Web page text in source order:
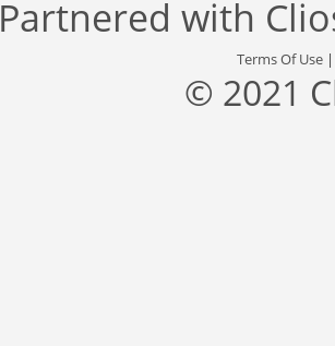
Partnered with
Terms Of Use
© 2021